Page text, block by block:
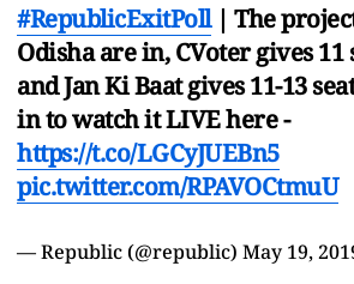
#RepublicExitPoll| The
Odisha are in, CVoter gives 11
and Jan Ki Baat gives 11-13
in to watch it LIVE here -
https://t.co/LGCyJUEBn5
pic.twitter.com/RPAVOCtmuU
— Republic (@republic) May 19,